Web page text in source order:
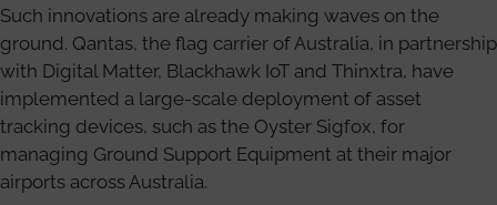
Such innovations are already making waves on the
ground. Qantas, the flag carrier of Australia, in partnership
with Digital Matter, Blackhawk IoT and Thinxtra, have
implemented a large-scale deployment of asset
tracking devices, such as the Oyster Sigfox, for
managing Ground Support Equipment at their major
airports across Australia.